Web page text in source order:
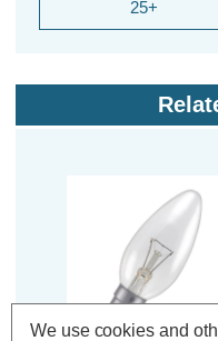
25+
We use cookies and